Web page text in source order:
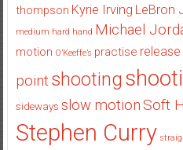
thompson Kyrie Irving LeBron
medium hard hand Michael
motion O’Keeffe’s practise
point shooting
sideways slow motion Soft
Stephen Curry